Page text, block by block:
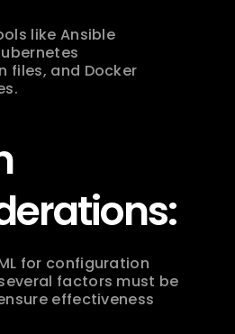
like Ansible
files, and Docker
for configuration
factors must be
effectiveness